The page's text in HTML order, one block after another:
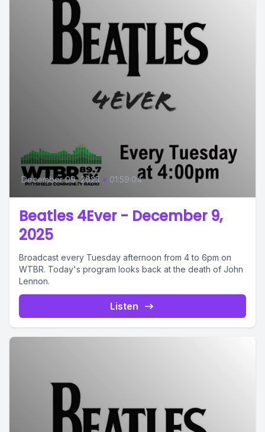
December 09, 2025 • 01:59:04
Beatles 4Ever - December 9,
2025
Broadcast every Tuesday afternoon from 4 to 6pm on
WTBR. Today's program looks back at the death of John
Lennon.
Listen